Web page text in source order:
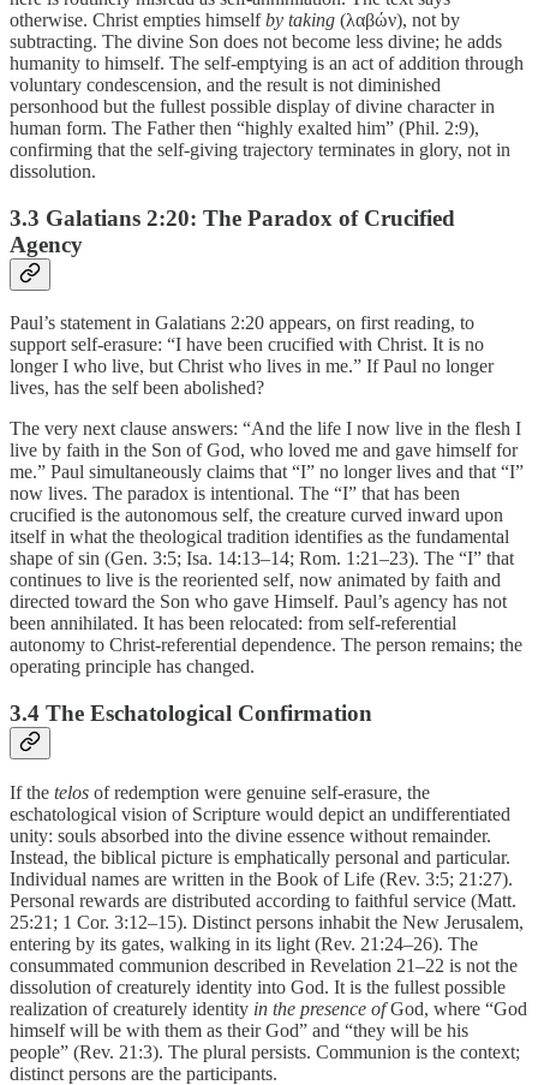
otherwise. Christ empties himselfby taking (λαβών), not by
subtracting. The divine Son does not become less divine; he adds
humanity to himself. The self-emptying is an act of addition through
voluntary condescension, and the result is not diminished
personhood but the fullest possible display of divine character in
human form. The Father then “highly exalted him” (Phil. 2:9),
confirming that the self-giving trajectory terminates in glory, not in
dissolution.
3.3 Galatians 2:20: The Paradox of Crucified
Agency
Paul’s statement in Galatians 2:20 appears, on first reading, to
support self-erasure: “I have been crucified with Christ. It is no
longer I who live, but Christ who lives in me.” If Paul no longer
lives, has the self been abolished?
The very next clause answers: “And the life I now live in the flesh I
live by faith in the Son of God, who loved me and gave himself for
me.” Paul simultaneously claims that “I” no longer lives and that “I”
now lives. The paradox is intentional. The “I” that has been
crucified is the autonomous self, the creature curved inward upon
itself in what the theological tradition identifies as the fundamental
shape of sin (Gen. 3:5; Isa. 14:13–14; Rom. 1:21–23). The “I” that
continues to live is the reoriented self, now animated by faith and
directed toward the Son who gave Himself. Paul’s agency has not
been annihilated. It has been relocated: from self-referential
autonomy to Christ-referential dependence. The person remains; the
operating principle has changed.
3.4 The Eschatological Confirmation
If the telos of redemption were genuine self-erasure, the
eschatological vision of Scripture would depict an undifferentiated
unity: souls absorbed into the divine essence without remainder.
Instead, the biblical picture is emphatically personal and particular.
Individual names are written in the Book of Life (Rev. 3:5; 21:27).
Personal rewards are distributed according to faithful service (Matt.
25:21; 1 Cor. 3:12–15). Distinct persons inhabit the New Jerusalem,
entering by its gates, walking in its light (Rev. 21:24–26). The
consummated communion described in Revelation 21–22 is not the
dissolution of creaturely identity into God. It is the fullest possible
realization of creaturely identity in the presence ofGod, where “God
himself will be with them as their God” and “they will be his
people” (Rev. 21:3). The plural persists. Communion is the context;
distinct persons are the participants.